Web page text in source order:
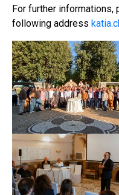
For further informations,
following address